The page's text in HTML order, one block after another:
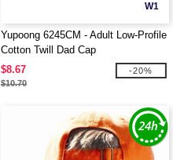
W1
Yupoong 6245CM - Adult Low-Profile
Cotton Twill Dad Cap
$8.67
$10.70
-20%